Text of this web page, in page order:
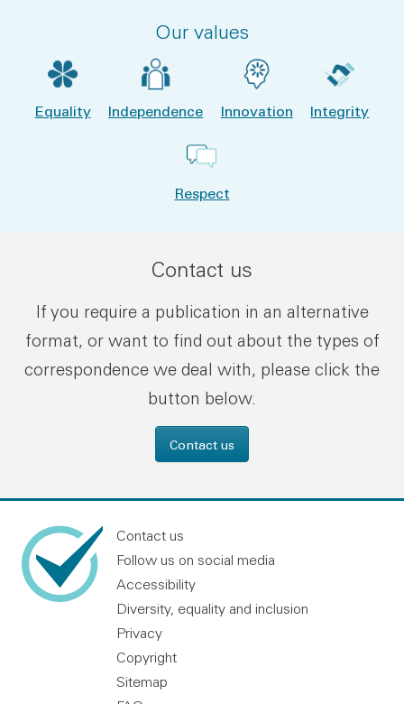
Our values
Equality Independence Innovation Integrity
Respect
Contact us
If you require a publication in an alternative
format, or want to find out about the types of
correspondence we deal with, please click the
button below.
Contact us
Contact us
Follow us on social media
Accessibility
Diversity, equality and inclusion
Privacy
Copyright
Sitemap